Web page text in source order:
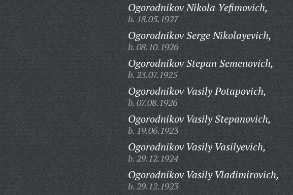
Ogorodnikov Nikola Yefimovich,
b. 18.05.1927
Ogorodnikov Serge Nikolayevich,
b. 08.10.1926
Ogorodnikov Stepan Semenovich,
b. 23.07.1925
Ogorodnikov Vasily Potapovich,
b. 07.08.1926
Ogorodnikov Vasily Stepanovich,
b. 19.06.1923
Ogorodnikov Vasily Vasilyevich,
b. 29.12.1924
Ogorodnikov Vasily Vladimirovich,
b. 29.12.1923